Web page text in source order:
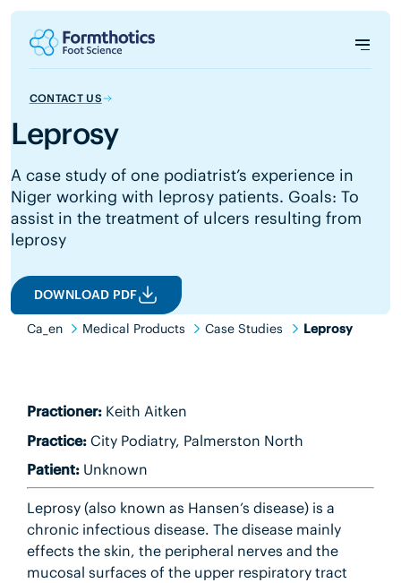
CONTACT US
Leprosy
A case study of one podiatrist’s experience in
Niger working with leprosy patients. Goals: To
assist in the treatment of ulcers resulting from
leprosy
DOWNLOAD PDF
Ca_en Medical Products Case Studies Leprosy
Practioner:Keith Aitken
Practice:City Podiatry, Palmerston North
Patient:Unknown
Leprosy (also known as Hansen’s disease) is a
chronic infectious disease. The disease mainly
effects the skin, the peripheral nerves and the
mucosal surfaces of the upper respiratory tract